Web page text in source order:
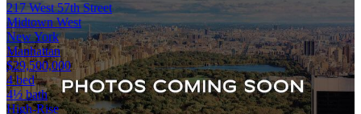
217 West 57th Street
Midtown West
New York
Manhattan
$29,500,000
4 bed
4½ bath
High-Rise